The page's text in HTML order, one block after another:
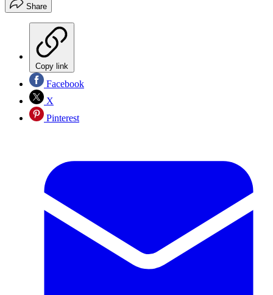
Share
Copy link
Facebook
X
Pinterest